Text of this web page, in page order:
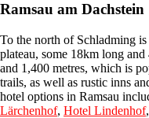
Ramsau am Dachstein
To the north of Schladming
plateau, some 18km long
and 1,400 metres, which is
trails, as well as rustic inns
hotel options in Ramsau
Lärchenhof, Hotel Lindenhof,